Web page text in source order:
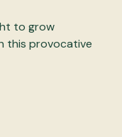
to grow
this provocative